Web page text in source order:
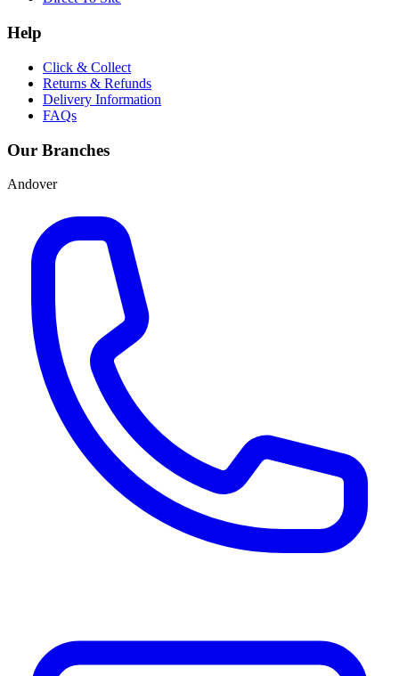
Help
Click & Collect
Returns & Refunds
Delivery Information
FAQs
Our Branches
Andover